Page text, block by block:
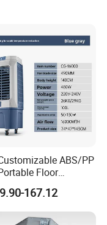
Window
+ Bottom
Valve
ABS/PP
Floor
Air Cooler
167.12